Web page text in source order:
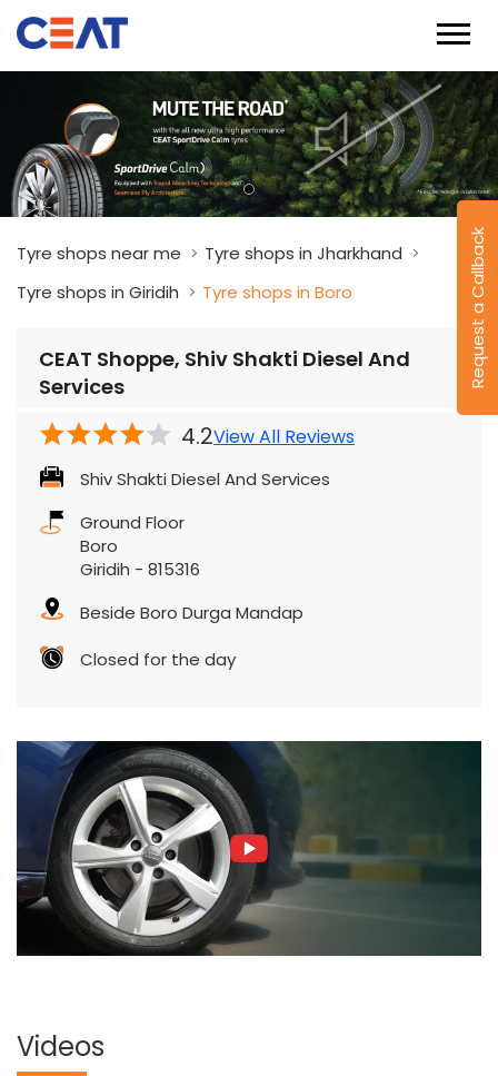
Request a Callback
Tyre shops near me
Tyre shops in Jharkhand
Tyre shops in Giridih
Tyre shops in Boro
CEAT Shoppe, Shiv Shakti Diesel And
Services
4.2View All Reviews
Shiv Shakti Diesel And Services
Ground Floor
Boro
Giridih - 815316
Beside Boro Durga Mandap
Closed for the day
Videos